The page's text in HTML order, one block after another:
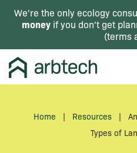
We're the only ecology
money if you don't get
(terms
Home | Resources |
Types of